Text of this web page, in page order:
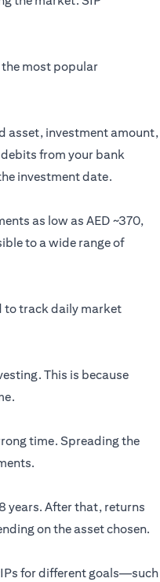
most popular
asset, investment amount,
from your bank
investment date.
as low as AED ~370,
to a wide range of
to track daily market
This is because
time. Spreading the
years. After that, returns
on the asset chosen.
for different goals—such